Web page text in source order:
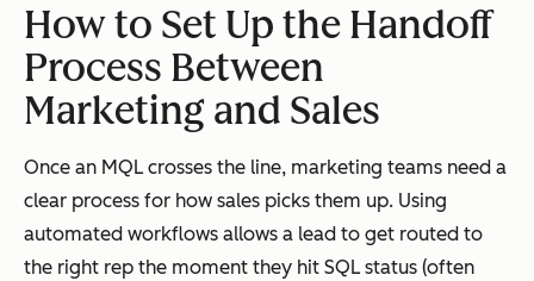
How to Set Up the Handoff
Process Between
Marketing and Sales
Once an MQL crosses the line, marketing teams need a
clear process for how sales picks them up. Using
automated workflows allows a lead to get routed to
the right rep the moment they hit SQL status (often